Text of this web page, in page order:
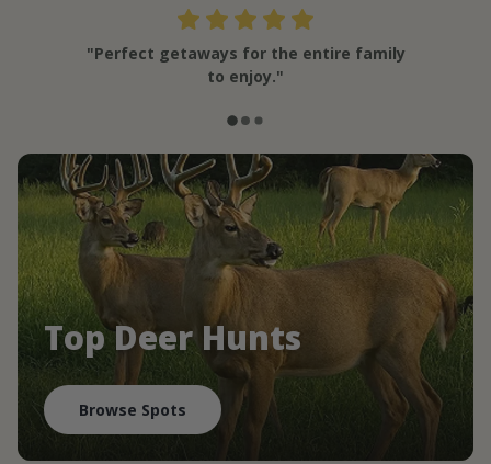
"Perfect getaways for the entire family
to enjoy."
Top Deer Hunts
Browse Spots